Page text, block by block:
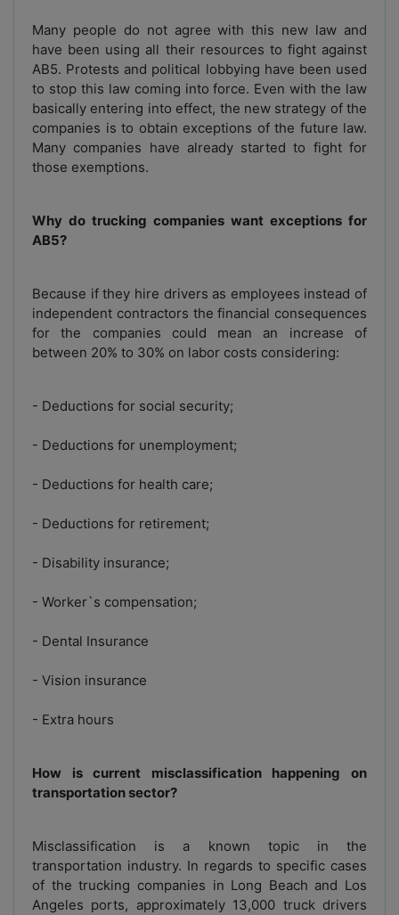
Many people do not agree with this new law and
have been using all their resources to fight against
AB5. Protests and political lobbying have been used
to stop this law coming into force. Even with the law
basically entering into effect, the new strategy of the
companies is to obtain exceptions of the future law.
Many companies have already started to fight for
those exemptions.
Why do trucking companies want exceptions for
AB5?
Because if they hire drivers as employees instead of
independent contractors the financial consequences
for the companies could mean an increase of
between 20% to 30% on labor costs considering:
- Deductions for social security;
- Deductions for unemployment;
- Deductions for health care;
- Deductions for retirement;
- Disability insurance;
- Worker`s compensation;
- Dental Insurance
- Vision insurance
- Extra hours
How is current misclassification happening on
transportation sector?
Misclassification is a known topic in the
transportation industry. In regards to specific cases
of the trucking companies in Long Beach and Los
Angeles ports, approximately 13,000 truck drivers